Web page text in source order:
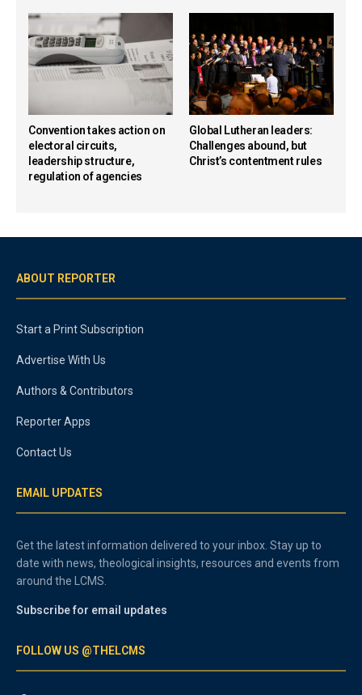
Convention takes action on
electoral circuits,
leadership structure,
regulation of agencies
Global Lutheran leaders:
Challenges abound, but
Christ’s contentment rules
ABOUT REPORTER
Start a Print Subscription
Advertise With Us
Authors & Contributors
Reporter Apps
Contact Us
EMAIL UPDATES
Get the latest information delivered to your inbox. Stay up to
date with news, theological insights, resources and events from
around the LCMS.
Subscribe for email updates
FOLLOW US @THELCMS